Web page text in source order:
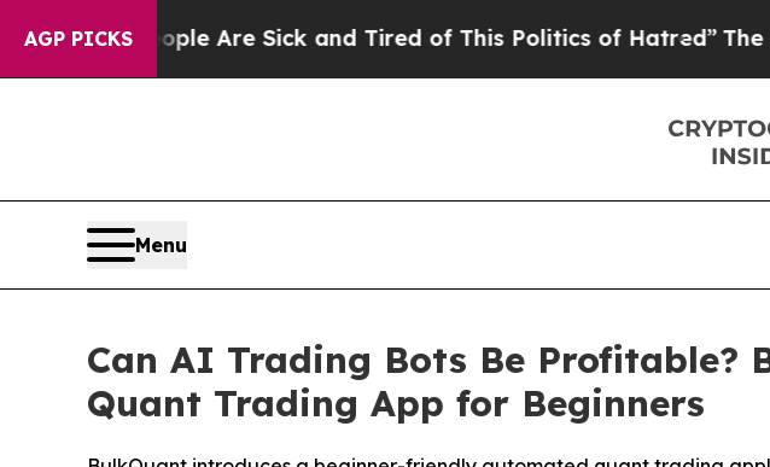
AGP PICKSAre Sick and Tired of This Politics of Hatred”The Story
Menu
Can AI Trading Bots Be Profitable?
Quant Trading App for Beginners